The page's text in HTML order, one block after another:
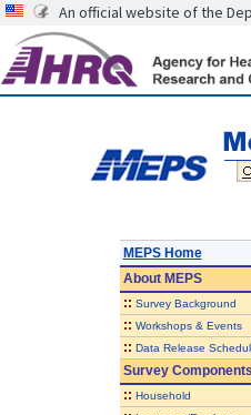
An official website of the
MEPS Home
AboutMEPS
:: Survey Background
:: Workshops & Events
:: Data Release
Survey Components
:: Household